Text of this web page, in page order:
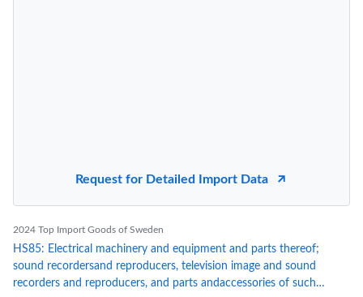
Request for Detailed Import Data
2024 Top Import Goods of Sweden
HS85: Electrical machinery and equipment and parts thereof;
sound recordersand reproducers, television image and sound
recorders and reproducers, and parts andaccessories of such